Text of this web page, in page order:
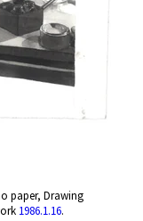
paper, Drawing
1986.1.16.